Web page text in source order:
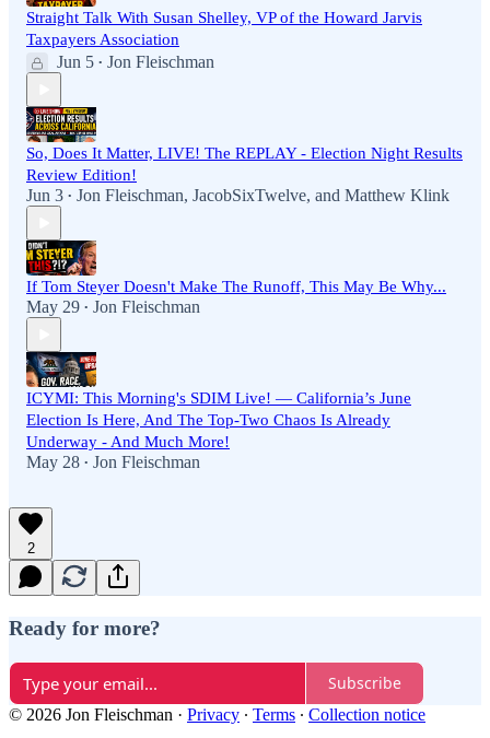
Straight Talk With Susan Shelley, VP of the Howard Jarvis
Taxpayers Association
Jun 5 • Jon Fleischman
So, Does It Matter, LIVE! The REPLAY - Election Night Results
Review Edition!
Jun 3 • Jon Fleischman, JacobSixTwelve, and Matthew Klink
If Tom Steyer Doesn't Make The Runoff, This May Be Why...
May 29 • Jon Fleischman
ICYMI: This Morning's SDIM Live! — California’s June
Election Is Here, And The Top-Two Chaos Is Already
Underway - And Much More!
May 28 • Jon Fleischman
2
Ready for more?
Subscribe
© 2026 Jon Fleischman · Privacy ∙ Terms ∙ Collection notice